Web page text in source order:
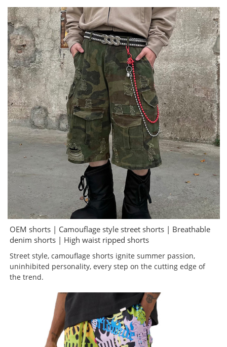
OEM shorts | Camouflage style street shorts | Breathable
denim shorts | High waist ripped shorts
Street style, camouflage shorts ignite summer passion,
uninhibited personality, every step on the cutting edge of
the trend.